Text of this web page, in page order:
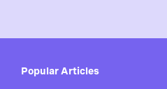
Popular Articles